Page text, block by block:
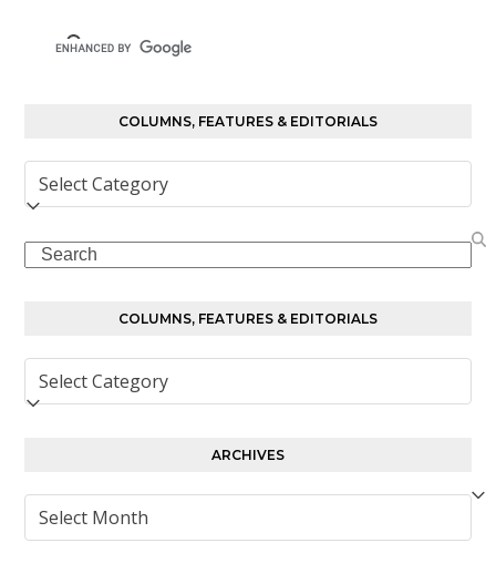
COLUMNS, FEATURES & EDITORIALS
Columns,
Features
Editorials
Search
COLUMNS, FEATURES & EDITORIALS
Columns,
Features
ARCHIVES
Archives